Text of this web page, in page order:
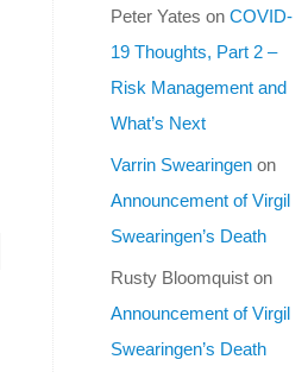
Peter Yates on COVID-
19 Thoughts, Part 2 –
Risk Management and
What’s Next
Varrin Swearingen on
Announcement of Virgil
Swearingen’s Death
Rusty Bloomquist on
Announcement of Virgil
Swearingen’s Death